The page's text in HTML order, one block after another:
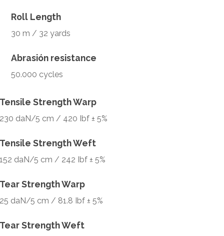
Roll Length
30 m / 32 yards
Abrasión resistance
50.000 cycles
Tensile Strength Warp
230 daN/5 cm / 420 Ibf ± 5%
Tensile Strength Weft
152 daN/5 cm / 242 Ibf ± 5%
Tear Strength Warp
25 daN/5 cm / 81.8 Ibf ± 5%
Tear Strength Weft